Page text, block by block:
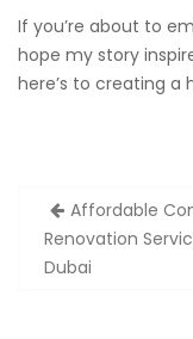
If you’re about to
hope my story
here’s to creating a
PostAffordable
Renovation
Dubai